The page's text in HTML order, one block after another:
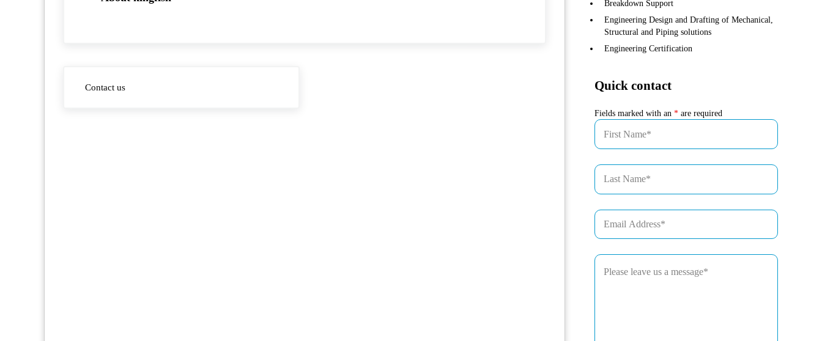
Contact us
Breakdown Support
Engineering Design and Drafting of Mechanical,
Structural and Piping solutions
Engineering Certification
Quick contact
Fields marked with an * are required